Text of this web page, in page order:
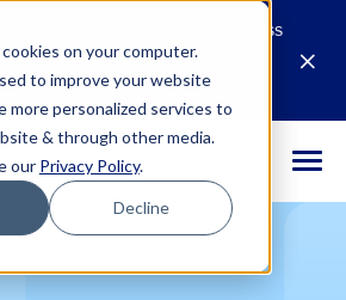
on your computer.
to improve your website
more personalized services to
& through other media.
our Privacy Policy.
Decline
25): Building Your 2027 Business
Case for AI
Register TodayE
M